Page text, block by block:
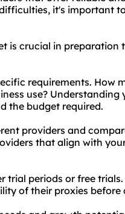
it's important
is crucial in
requirements. How
use? Understanding
the budget required.
providers and
that align with
trial periods or free
of their proxies